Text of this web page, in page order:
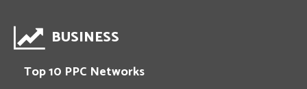
BUSINESS
Top 10 PPC Networks